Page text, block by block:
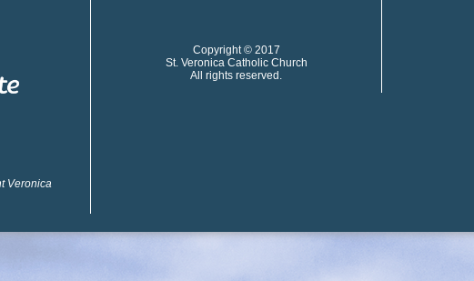
Veronica
​​Copyright © 2017
St. Veronica Catholic Church
All rights reserved.